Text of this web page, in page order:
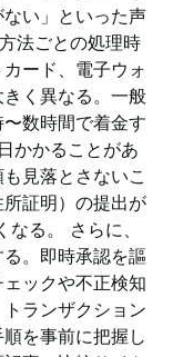
い」といった声
法ごとの処理時
ード、電子ウォ
く異なる。一般
数時間で着金す
かかることがあ
見落とさないこ
証明）の提出が
る。 さらに、
。即時承認を謳
ックや不正検知
ランザクション
を事前に把握し